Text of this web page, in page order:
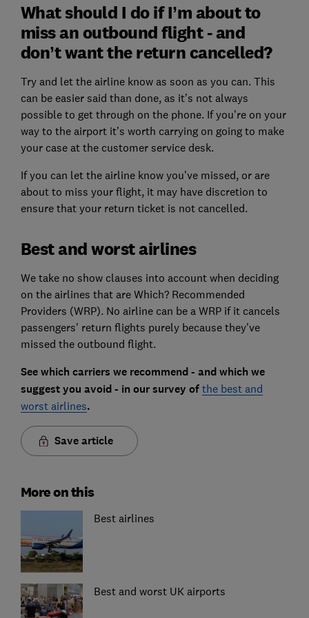
What should I do if I’m about to
miss an outbound flight - and
don’t want the return cancelled?
Try and let the airline know as soon as you can. This
can be easier said than done, as it’s not always
possible to get through on the phone. If you’re on your
way to the airport it’s worth carrying on going to make
your case at the customer service desk.
If you can let the airline know you’ve missed, or are
about to miss your flight, it may have discretion to
ensure that your return ticket is not cancelled.
Best and worst airlines
We take no show clauses into account when deciding
on the airlines that are Which? Recommended
Providers (WRP). No airline can be a WRP if it cancels
passengers' return flights purely because they've
missed the outbound flight.
See which carriers we recommend - and which we
suggest you avoid - in our survey of the best and
worst airlines.
Save article
More on this
Best airlines
Best and worst UK airports